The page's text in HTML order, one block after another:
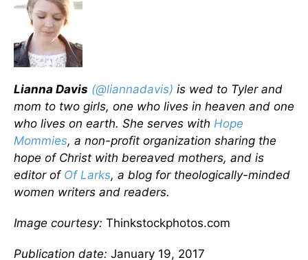
Lianna Davis (@liannadavis) is wed to Tyler and
mom to two girls, one who lives in heaven and one
who lives on earth. She serves with Hope
Mommies, a non-profit organization sharing the
hope of Christ with bereaved mothers, and is
editor of Of Larks, a blog for theologically-minded
women writers and readers.
Image courtesy: Thinkstockphotos.com
Publication date: January 19, 2017